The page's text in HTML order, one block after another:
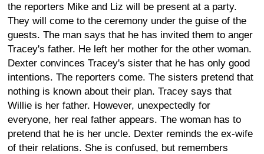
the reporters Mike and Liz will be present at a party.
They will come to the ceremony under the guise of the
guests. The man says that he has invited them to anger
Tracey's father. He left her mother for the other woman.
Dexter convinces Tracey's sister that he has only good
intentions. The reporters come. The sisters pretend that
nothing is known about their plan. Tracey says that
Willie is her father. However, unexpectedly for
everyone, her real father appears. The woman has to
pretend that he is her uncle. Dexter reminds the ex-wife
of their relations. She is confused, but remembers